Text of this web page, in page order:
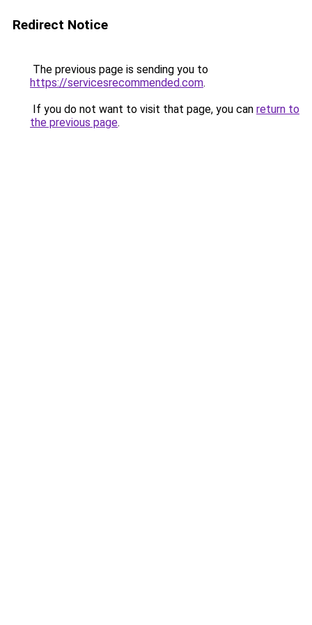
Redirect Notice
The previous page is sending you to
https://servicesrecommended.com.
If you do not want to visit that page, you can return to
the previous page.